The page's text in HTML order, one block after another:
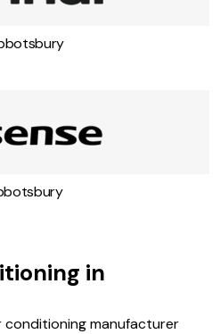
in
conditioning manufacturer